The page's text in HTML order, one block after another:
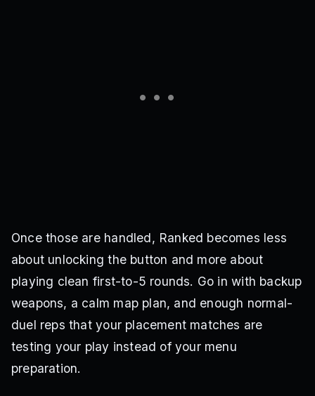
Once those are handled, Ranked becomes less
about unlocking the button and more about
playing clean first-to-5 rounds. Go in with backup
weapons, a calm map plan, and enough normal-
duel reps that your placement matches are
testing your play instead of your menu
preparation.